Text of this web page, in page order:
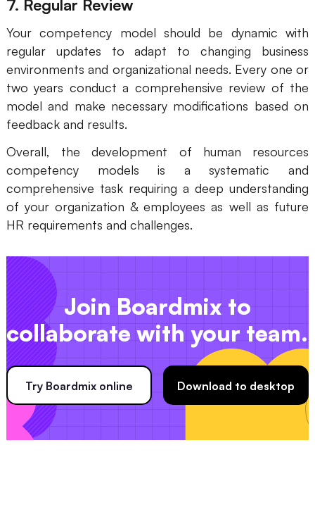
7. Regular Review
Your competency model should be dynamic with
regular updates to adapt to changing business
environments and organizational needs. Every one or
two years conduct a comprehensive review of the
model and make necessary modifications based on
feedback and results.
Overall, the development of human resources
competency models is a systematic and
comprehensive task requiring a deep understanding
of your organization & employees as well as future
HR requirements and challenges.
Join Boardmix to
collaborate with your team.
Try Boardmix online Download to desktop